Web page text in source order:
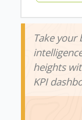
Take your
heights
KPI